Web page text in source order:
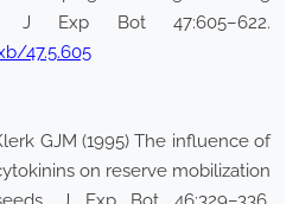
J Exp Bot 47:605–622.
47.5.605
GJM (1995) The influence of
on reserve mobilization